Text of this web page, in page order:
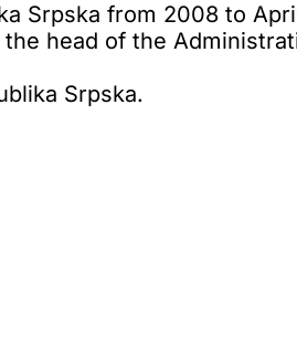
Srpska from 2008 to
head of the
Srpska.